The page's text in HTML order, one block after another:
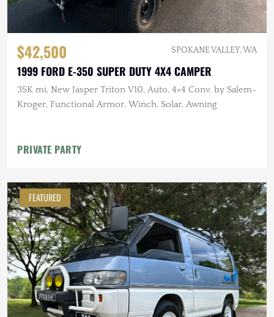
$42,500 SPOKANE VALLEY, WA
1999 FORD E-350 SUPER DUTY 4X4 CAMPER
35K mi, New Jasper Triton V10, Auto, 4×4 Conv. by Salem-
Kroger, Functional Armor, Winch, Solar, Awning
PRIVATE PARTY
FEATURED